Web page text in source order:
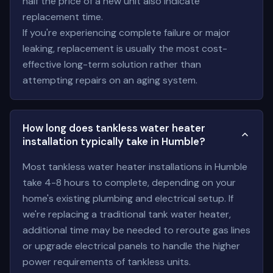
replacement time.
If you're experiencing complete failure or major
leaking, replacement is usually the most cost-
effective long-term solution rather than
attempting repairs on an aging system.
How long does tankless water heater
installation typically take in Humble?
Most tankless water heater installations in Humble
take 4-8 hours to complete, depending on your
home's existing plumbing and electrical setup. If
we're replacing a traditional tank water heater,
additional time may be needed to reroute gas lines
or upgrade electrical panels to handle the higher
power requirements of tankless units.